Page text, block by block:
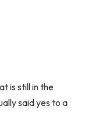
is still in the
said yes to a